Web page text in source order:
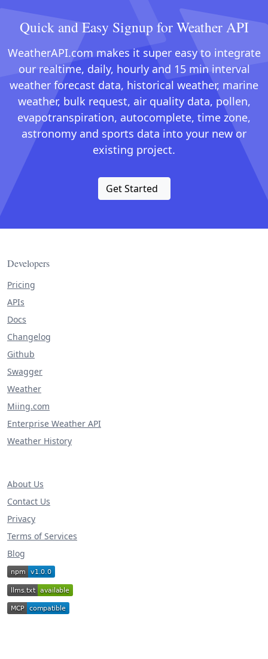
Quick and Easy Signup for Weather API
WeatherAPI.com makes it super easy to integrate
our realtime, daily, hourly and 15 min interval
weather forecast data, historical weather, marine
weather, bulk request, air quality data, pollen,
evapotranspiration, autocomplete, time zone,
astronomy and sports data into your new or
existing project.
Get Started
Developers
Pricing
APIs
Docs
Changelog
Github
Swagger
Weather
Miing.com
Enterprise Weather API
Weather History
About Us
Contact Us
Privacy
Terms of Services
Blog